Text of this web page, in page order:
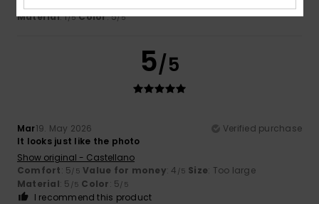
Material: 1/5 Color: 5/5
5/5
Mar19. May 2026
Verified purchase
It looks just like the photo
Show original - Castellano
Comfort: 5/5 Value for money: 4 /5 Size: Too large
Material: 5 /5 Color: 5/5
I recommend this product